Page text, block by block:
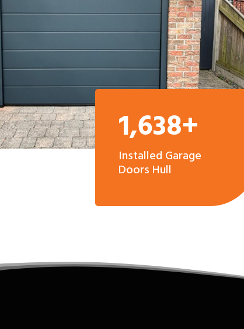
1,638+
Installed Garage
Doors Hull